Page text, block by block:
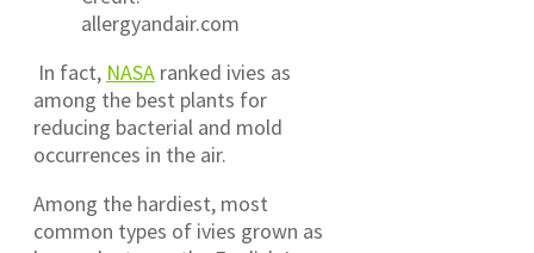
allergyandair.com
In fact, NASA ranked ivies as
among the best plants for
reducing bacterial and mold
occurrences in the air.
Among the hardiest, most
common types of ivies grown as